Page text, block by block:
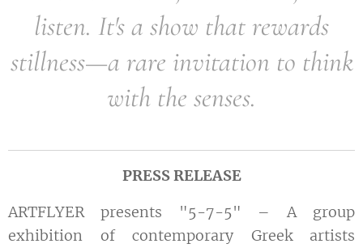
listen. It's a show that rewards
stillness—a rare invitation to think
with the senses.
PRESS RELEASE
ARTFLYER presents "5-7-5" – A group
exhibition of contemporary Greek artists